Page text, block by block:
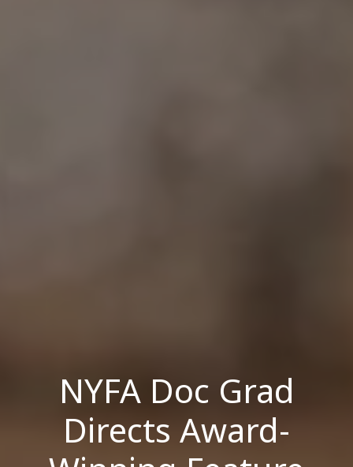
NYFA Doc Grad
Directs Award-